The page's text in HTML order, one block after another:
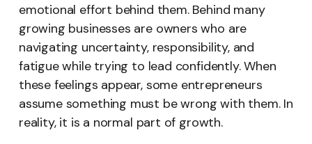
emotional effort behind them. Behind many
growing businesses are owners who are
navigating uncertainty, responsibility, and
fatigue while trying to lead confidently. When
these feelings appear, some entrepreneurs
assume something must be wrong with them. In
reality, it is a normal part of growth.